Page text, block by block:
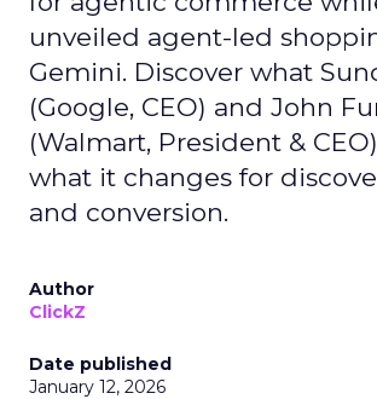
unveiled agent-led
Gemini. Discover what
(Google, CEO) and John
(Walmart, President &
what it changes for
and conversion.
Author
ClickZ
Date published
January 12, 2026